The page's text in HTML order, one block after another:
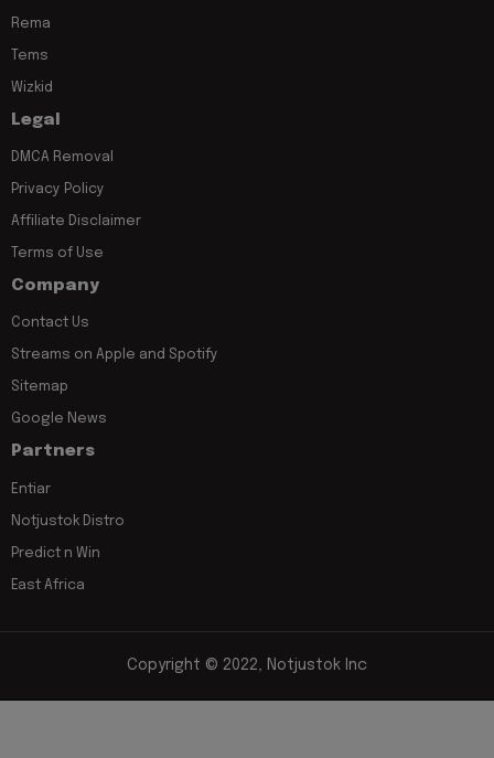
Rema
Tems
Wizkid
Legal
DMCA Removal
Privacy Policy
Affiliate Disclaimer
Terms of Use
Company
Contact Us
Streams on Apple and Spotify
Sitemap
Google News
Partners
Entiar
Notjustok Distro
Predict n Win
East Africa
Copyright © 2022, Notjustok Inc